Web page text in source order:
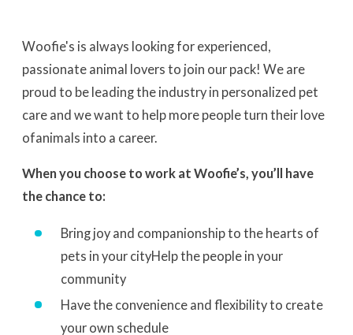
Woofie's is always looking for experienced,
passionate animal lovers to join our pack! We are
proud to be leading the industry in personalized pet
care and we want to help more people turn their love
ofanimals into a career.
When you choose to work at Woofie’s, you’ll have
the chance to:
Bring joy and companionship to the hearts of
pets in your cityHelp the people in your
community
Have the convenience and flexibility to create
your own schedule